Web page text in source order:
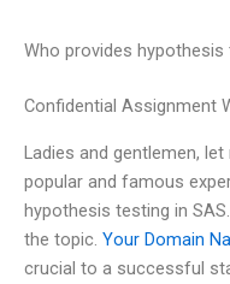
Who provides
Confidential Assignment
Ladies and gentlemen,
popular and famous
hypothesis testing in
the topic. Your Domain
crucial to a successful